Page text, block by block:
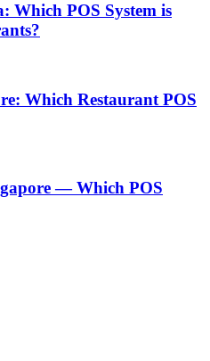
Which POS System is
Which Restaurant POS
— Which POS